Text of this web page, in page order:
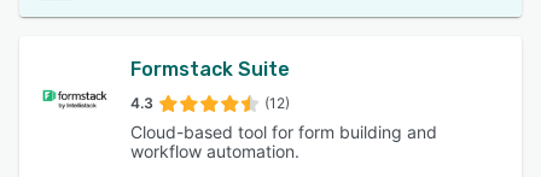
Formstack Suite
4.3 (12)
Cloud-based tool for form building and
workflow automation.